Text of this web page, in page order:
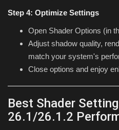
Step 4: Optimize Settings
Open Shader Options (in
Adjust shadow quality,
match your system's
Close options and enjoy
Best Shader
26.1/26.1.2